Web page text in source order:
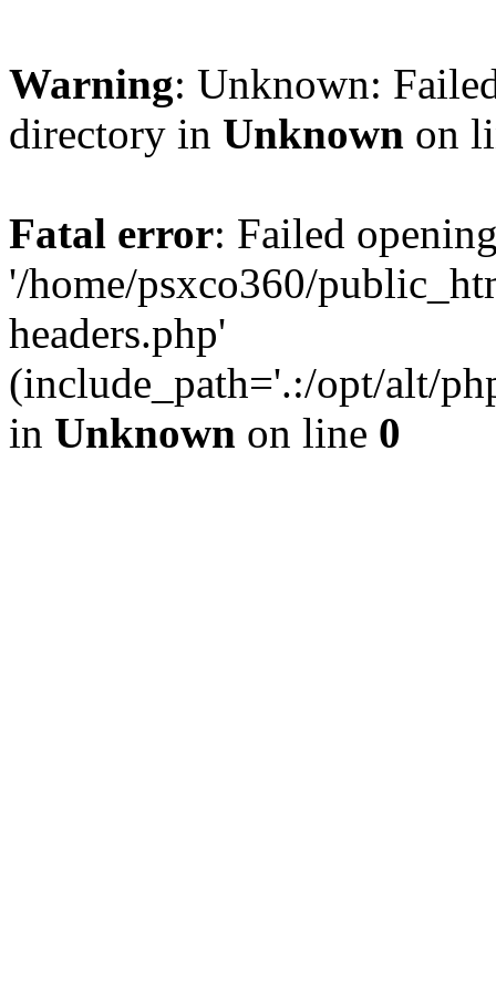
Warning: Unknown:
directory in Unknown on
Fatal error: Failed
'/home/psxco360/
headers.php'
(include_path='.:/opt/alt/
in Unknown on line 0